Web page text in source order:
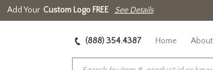
Add Your Custom Logo FREE See Details
(888) 354.4387 Home